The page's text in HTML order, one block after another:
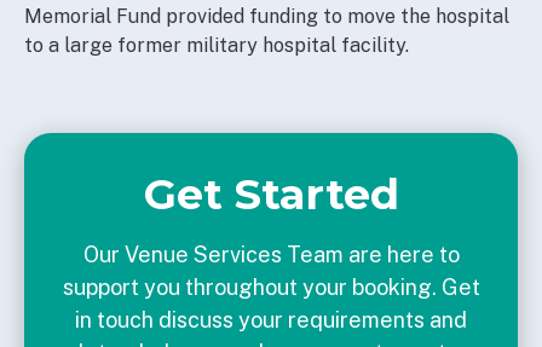
Memorial Fund provided funding to move the hospital
to a large former military hospital facility.
Get Started
Our Venue Services Team are here to
support you throughout your booking. Get
in touch discuss your requirements and